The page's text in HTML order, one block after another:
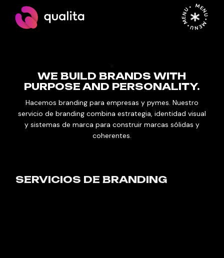
MENU • MENU • MENU •
WE BUILD BRANDS WITH
PURPOSE AND PERSONALITY.
Hacemos branding para empresas y pymes. Nuestro
servicio de branding combina estrategia, identidad visual
y sistemas de marca para construir marcas sólidas y
coherentes.
SERVICIOS DE BRANDING